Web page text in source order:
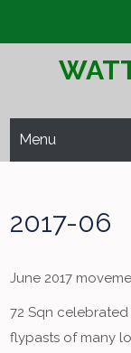
Menu
2017-06
June 2017
72 Sqn
flypasts of many